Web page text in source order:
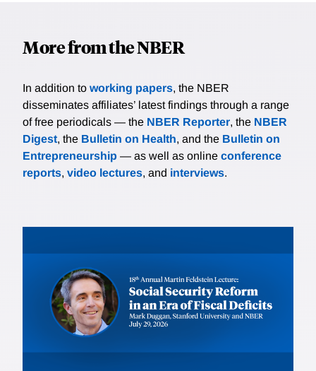
More from the NBER
In addition to working papers, the NBER
disseminates affiliates’ latest findings through a range
of free periodicals — the NBER Reporter, the NBER
Digest, the Bulletin on Health, and the Bulletin on
Entrepreneurship — as well as online conference
reports, video lectures, and interviews.